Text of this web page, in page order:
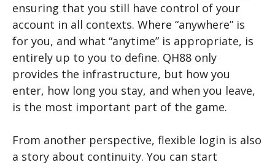
ensuring that you still have control of your
account in all contexts. Where “anywhere” is
for you, and what “anytime” is appropriate, is
entirely up to you to define. QH88 only
provides the infrastructure, but how you
enter, how long you stay, and when you leave,
is the most important part of the game.
From another perspective, flexible login is also
a story about continuity. You can start